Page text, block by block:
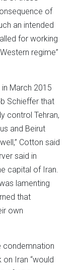
of
an intended
for working
regime”
March 2015
Schieffer that
control Tehran,
and Beirut
Cotton said
said in
capital of Iran.
lamenting
that
own
condemnation
Iran “would